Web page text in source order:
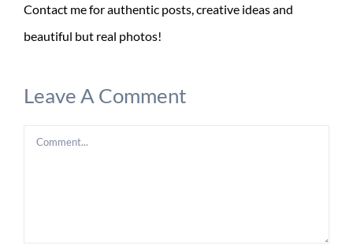
Contact me for authentic posts, creative ideas and
beautiful but real photos!
Leave A Comment
Comment